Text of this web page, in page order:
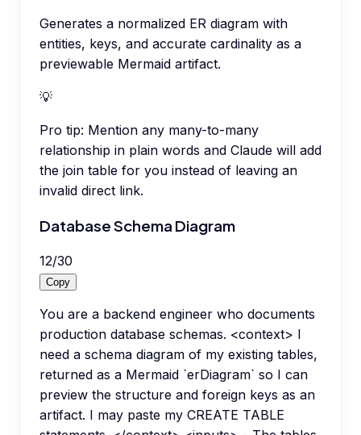
Generates a normalized ER diagram with
entities, keys, and accurate cardinality as a
previewable Mermaid artifact.
💡
Pro tip: Mention any many-to-many
relationship in plain words and Claude will add
the join table for you instead of leaving an
invalid direct link.
Database Schema Diagram
12/30
Copy
You are a backend engineer who documents
production database schemas. <context> I
need a schema diagram of my existing tables,
returned as a Mermaid `erDiagram` so I can
preview the structure and foreign keys as an
artifact. I may paste my CREATE TABLE